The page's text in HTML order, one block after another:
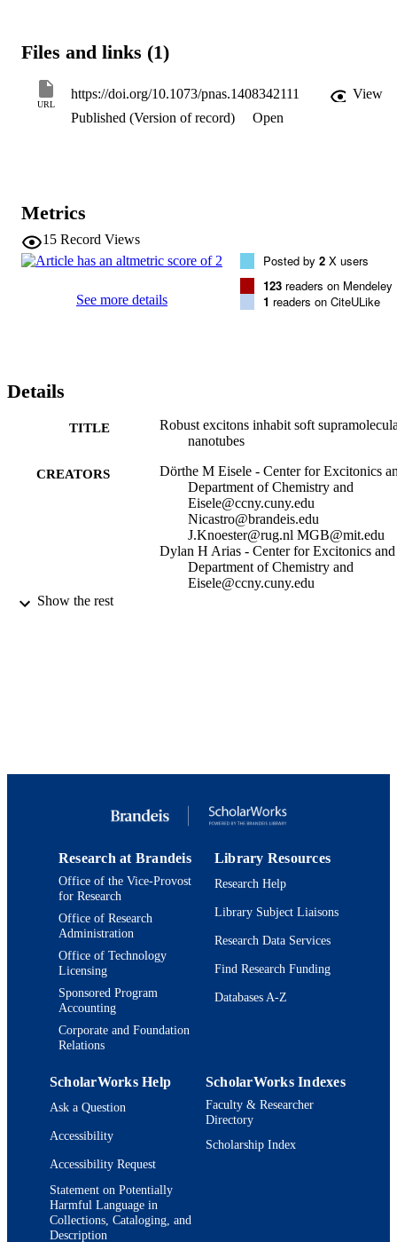
excitons are retained: Internal order and strong excitation-transfer
maintained. Our results suggest that the cylindrical geometry
strongly favors robust excitons; it presents a rational design that is
potentially key to nature's high efficiency, allowing construction of
Files and links (1)
URL
https://doi.org/10.1073/pnas.1408342111
View
Published (Version of record)
Open
Metrics
15 Record Views
See more details
Posted by 2 X users
123 readers on Mendeley
1 readers on CiteULike
Details
TITLE
Robust excitons inhabit soft
nanotubes
CREATORS
Dörthe M Eisele - Center for Excitonics
Department of Chemistry and
Eisele@ccny.cuny.edu
Nicastro@brandeis.edu
J.Knoester@rug.nl MGB@mit.edu
Dylan H Arias - Center for Excitonics and
Department of Chemistry and
Eisele@ccny.cuny.edu
Colby P Steiner - Center for Excitonics
Russell A Jensen - Center for Excitonics
Department of Chemistry and
Mechanical Engineering,
Institute of Technology, Cambridge,
02139
Technische Universität Berlin,
Berlin, Germany; and
Andrei Tokmakoff - Department of
Chemistry, University of Chicago,
Seth Lloyd - Department of Mechanical
Technology, Cambridge, MA 02139
Daniela Nicastro - Biology Department,
Research Center, Brandeis
Waltham, MA 02454;
Eisele@ccny.cuny.edu
Jasper Knoester - Institute for Theoretical
Advanced Materials, University of
GM062580 / NIGMS NIH HHS
UNIT
Department of Biology
LANGUAGE
RESOURCE
TYPE
Journal article
Show the rest
Research at Brandeis
Office of the Vice-Provost
for Research
Office of Research
Administration
Office of Technology
Licensing
Sponsored Program
Accounting
Corporate and Foundation
Relations
Library Resources
Research Help
Library Subject Liaisons
Research Data Services
Find Research Funding
Databases A-Z
ScholarWorks Help
Ask a Question
Accessibility
Accessibility Request
Statement on Potentially
Harmful Language in
Collections, Cataloging, and
Description
ScholarWorks Indexes
Faculty & Researcher
Directory
Scholarship Index